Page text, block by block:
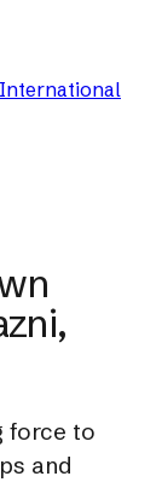
International
force to
and